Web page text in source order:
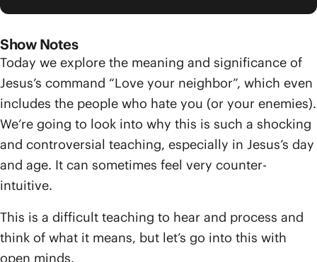
Show Notes
Today we explore the meaning and significance of
Jesus’s command “Love your neighbor”, which even
includes the people who hate you (or your enemies).
We’re going to look into why this is such a shocking
and controversial teaching, especially in Jesus’s day
and age. It can sometimes feel very counter-
intuitive.
This is a difficult teaching to hear and process and
think of what it means, but let’s go into this with
open minds.